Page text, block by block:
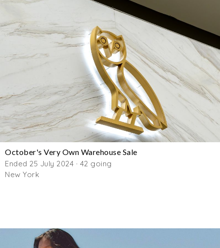
October's Very Own Warehouse Sale
Ended 25 July 2024 · 42 going
New York